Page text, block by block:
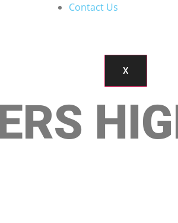
Contact Us
X